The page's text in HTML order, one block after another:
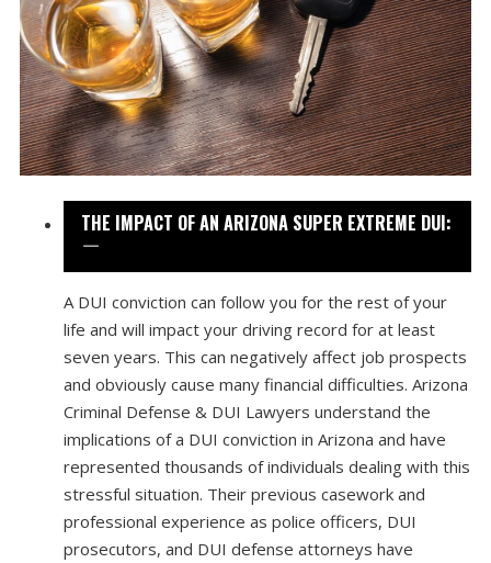
THE IMPACT OF AN ARIZONA SUPER EXTREME DUI:
A DUI conviction can follow you for the rest of your
life and will impact your driving record for at least
seven years. This can negatively affect job prospects
and obviously cause many financial difficulties. Arizona
Criminal Defense & DUI Lawyers understand the
implications of a DUI conviction in Arizona and have
represented thousands of individuals dealing with this
stressful situation. Their previous casework and
professional experience as police officers, DUI
prosecutors, and DUI defense attorneys have